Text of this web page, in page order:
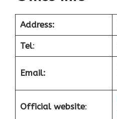
Address:
Tel:
Email:
Official website: